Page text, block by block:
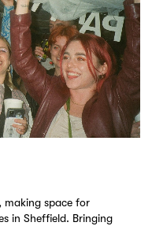
making space for
in Sheffield. Bringing